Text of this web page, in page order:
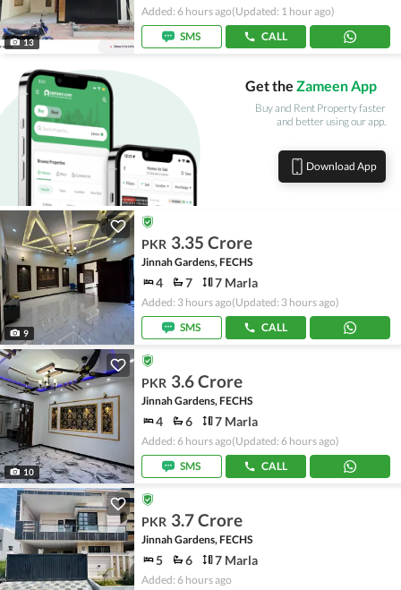
13
Added: 6 hours ago(Updated: 1 hour ago)
SMS
CALL
Get the Zameen App
Buy and Rent Property faster
and better using our app.
Download App
9
PKR 3.35 Crore
Jinnah Gardens, FECHS
4 7 7 Marla
Added: 3 hours ago(Updated: 3 hours ago)
SMS
CALL
10
PKR 3.6 Crore
Jinnah Gardens, FECHS
4 6 7 Marla
Added: 6 hours ago(Updated: 6 hours ago)
SMS
CALL
PKR 3.7 Crore
Jinnah Gardens, FECHS
5 6 7 Marla
Added: 6 hours ago